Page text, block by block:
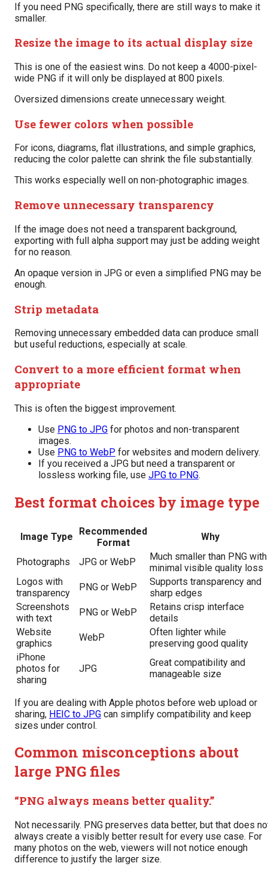
If you need PNG specifically, there are still ways to make it
smaller.
Resize the image to its actual display size
This is one of the easiest wins. Do not keep a 4000-pixel-
wide PNG if it will only be displayed at 800 pixels.
Oversized dimensions create unnecessary weight.
Use fewer colors when possible
For icons, diagrams, flat illustrations, and simple graphics,
reducing the color palette can shrink the file substantially.
This works especially well on non-photographic images.
Remove unnecessary transparency
If the image does not need a transparent background,
exporting with full alpha support may just be adding weight
for no reason.
An opaque version in JPG or even a simplified PNG may be
enough.
Strip metadata
Removing unnecessary embedded data can produce small
but useful reductions, especially at scale.
Convert to a more efficient format when
appropriate
This is often the biggest improvement.
Use PNG to JPG for photos and non-transparent
images.
Use PNG to WebP for websites and modern delivery.
If you received a JPG but need a transparent or
lossless working file, use JPG to PNG.
Best format choices by image type
Image Type
Recommended
Format
Why
Photographs JPG or WebP
Much smaller than PNG with
minimal visible quality loss
Logos with
transparency
PNG or WebP
Supports transparency and
sharp edges
Screenshots
with text
PNG or WebP
Retains crisp interface
details
Website
graphics
WebP
Often lighter while
preserving good quality
iPhone
photos for
sharing
JPG
Great compatibility and
manageable size
If you are dealing with Apple photos before web upload or
sharing, HEIC to JPG can simplify compatibility and keep
sizes under control.
Common misconceptions about
large PNG files
“PNG always means better quality.”
Not necessarily. PNG preserves data better, but that does
always create a visibly better result for every use case. For
many photos on the web, viewers will not notice enough
difference to justify the larger size.